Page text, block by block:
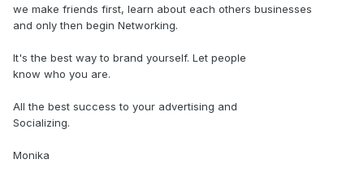
we make friends first, learn about each others businesses
and only then begin Networking.
It's the best way to brand yourself. Let people
know who you are.
All the best success to your advertising and
Socializing.
Monika